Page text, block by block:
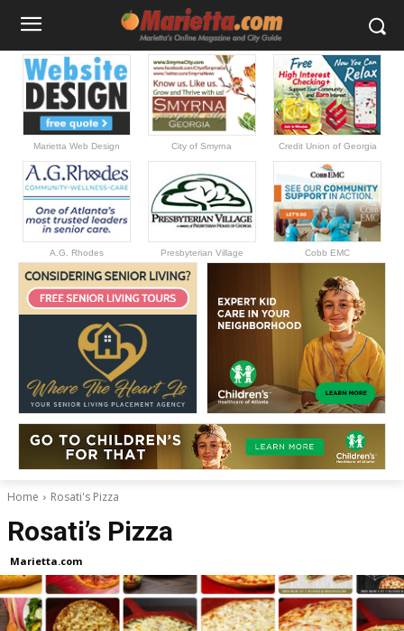
Marietta Web Design City of Smyrna Credit Union of Georgia
A.G. Rhodes Presbyterian Village Cobb EMC
Home Rosati's Pizza
Rosati’s Pizza
Marietta.com